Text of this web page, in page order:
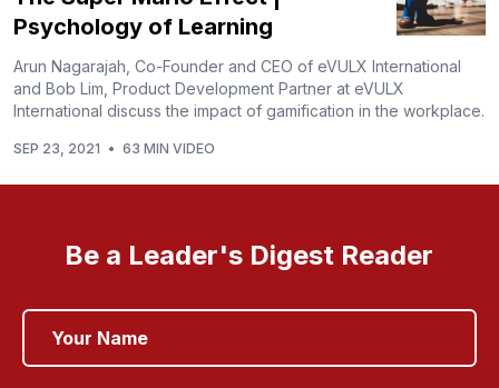
Psychology of Learning
Arun Nagarajah, Co-Founder and CEO of eVULX International
and Bob Lim, Product Development Partner at eVULX
International discuss the impact of gamification in the workplace.
SEP 23, 2021 • 63 MIN VIDEO
Be a Leader's Digest Reader